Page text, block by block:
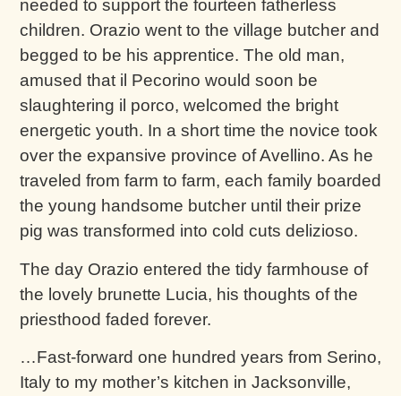
needed to support the fourteen fatherless
children. Orazio went to the village butcher and
begged to be his apprentice. The old man,
amused that il Pecorino would soon be
slaughtering il porco, welcomed the bright
energetic youth. In a short time the novice took
over the expansive province of Avellino. As he
traveled from farm to farm, each family boarded
the young handsome butcher until their prize
pig was transformed into cold cuts delizioso.
The day Orazio entered the tidy farmhouse of
the lovely brunette Lucia, his thoughts of the
priesthood faded forever.
…Fast-forward one hundred years from Serino,
Italy to my mother’s kitchen in Jacksonville,